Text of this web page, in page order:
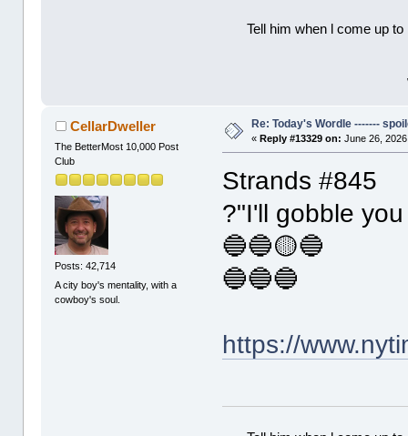
Tell him when l come up
CellarDweller
The BetterMost 10,000 Post
Club
Posts: 42,714
A city boy's mentality, with a
cowboy's soul.
Re: Today's Wordle -------
«Reply #13329 on: June 26,
Strands #845
?"I'll gobble
🔵🔵🟡🔵
🔵🔵🔵
https://